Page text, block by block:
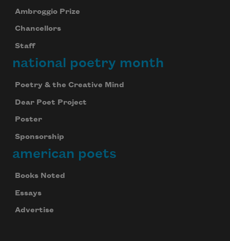
Ambroggio Prize
Chancellors
Staff
national poetry month
Poetry & the Creative Mind
Dear Poet Project
Poster
Sponsorship
american poets
Books Noted
Essays
Advertise